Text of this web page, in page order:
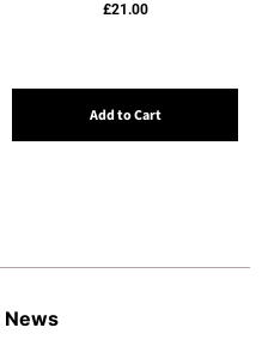
£21.00
Add to Cart
News